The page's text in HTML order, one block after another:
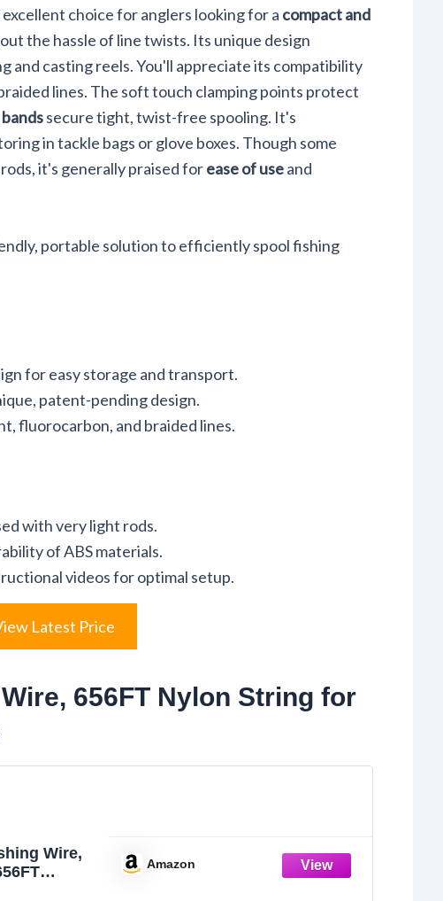
choice for anglers looking for a compact and
the hassle of line twists. Its unique design
and casting reels. You'll appreciate its compatibility
lines. The soft touch clamping points protect
secure tight, twist-free spooling. It's
in tackle bags or glove boxes. Though some
it's generally praised forease of useand
portable solution to efficiently spool fishing
for easy storage and transport.
patent-pending design.
fluorocarbon, and braided lines.
with very light rods.
of ABS materials.
videos for optimal setup.
Latest Price
656FT Nylon String for
Wire,
Amazon